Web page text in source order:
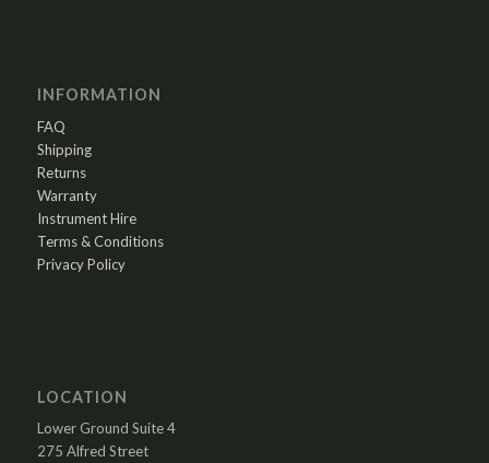
INFORMATION
FAQ
Shipping
Returns
Warranty
Instrument Hire
Terms & Conditions
Privacy Policy
LOCATION
Lower Ground Suite 4
275 Alfred Street